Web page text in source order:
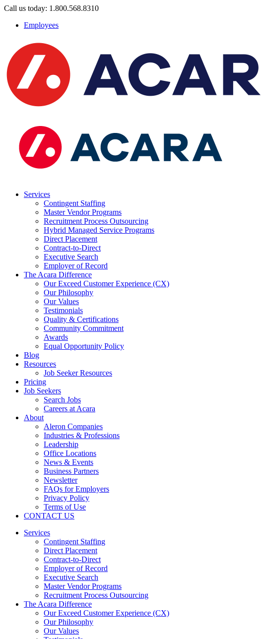
Call us today: 1.800.568.8310
Employees
Services
Contingent Staffing
Master Vendor Programs
Recruitment Process Outsourcing
Hybrid Managed Service Programs
Direct Placement
Contract-to-Direct
Executive Search
Employer of Record
The Acara Difference
Our Exceed Customer Experience (CX)
Our Philosophy
Our Values
Testimonials
Quality & Certifications
Community Commitment
Awards
Equal Opportunity Policy
Blog
Resources
Job Seeker Resources
Pricing
Job Seekers
Search Jobs
Careers at Acara
About
Aleron Companies
Industries & Professions
Leadership
Office Locations
News & Events
Business Partners
Newsletter
FAQs for Employers
Privacy Policy
Terms of Use
CONTACT US
Services
Contingent Staffing
Direct Placement
Contract-to-Direct
Employer of Record
Executive Search
Master Vendor Programs
Recruitment Process Outsourcing
The Acara Difference
Our Exceed Customer Experience (CX)
Our Philosophy
Our Values